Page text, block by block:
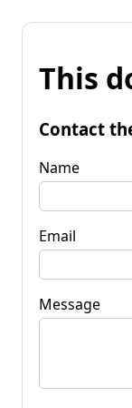
This
Contact
Name
Email
Message